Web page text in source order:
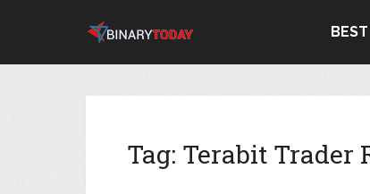
Tag: Terabit Trader